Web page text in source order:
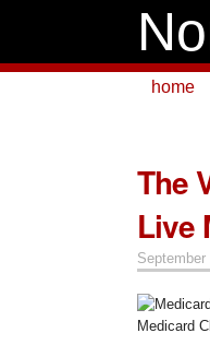
home
The
Live
Medicard